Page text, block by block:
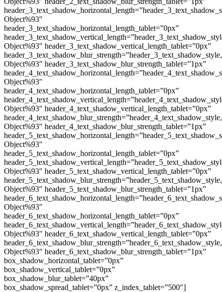
Object%93″
header_3_text_shadow_horizontal_length_tablet=”0px”
Object%93″ header_3_text_shadow_vertical_length_tablet=”0px”
Object%93″ header_3_text_shadow_blur_strength_tablet=”1px”
Object%93″
header_4_text_shadow_horizontal_length_tablet=”0px”
Object%93″ header_4_text_shadow_vertical_length_tablet=”0px”
Object%93″ header_4_text_shadow_blur_strength_tablet=”1px”
Object%93″
header_5_text_shadow_horizontal_length_tablet=”0px”
Object%93″ header_5_text_shadow_vertical_length_tablet=”0px”
Object%93″ header_5_text_shadow_blur_strength_tablet=”1px”
Object%93″
header_6_text_shadow_horizontal_length_tablet=”0px”
Object%93″ header_6_text_shadow_vertical_length_tablet=”0px”
Object%93″ header_6_text_shadow_blur_strength_tablet=”1px”
box_shadow_horizontal_tablet=”0px”
box_shadow_vertical_tablet=”0px”
box_shadow_blur_tablet=”40px”
box_shadow_spread_tablet=”0px” z_index_tablet=”500″]